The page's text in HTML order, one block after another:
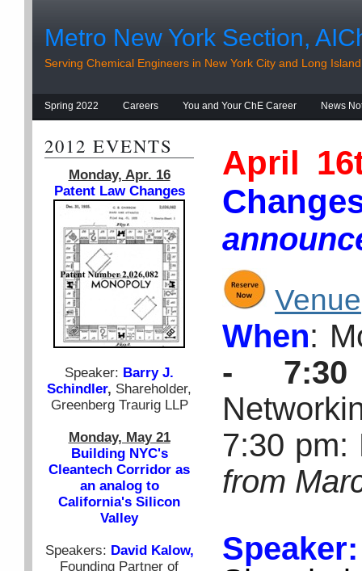
Metro New York Section,
Serving Chemical Engineers in New York City and Long Island
Spring 2022 Careers You and Your ChE Career News
2012 EVENTS
Monday, Apr. 16
Patent Law Changes
Speaker: Barry J.
Schindler, Shareholder,
Greenberg Traurig LLP
Monday, May 21
Building NYC's
Cleantech Corridor as
an analog to
California's Silicon
Valley
Speakers: David Kalow,
Founding Partner of
April
Venue
When:
-
7:30
from